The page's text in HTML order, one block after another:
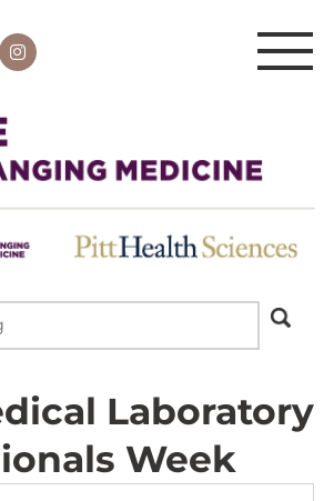
Laboratory
Week